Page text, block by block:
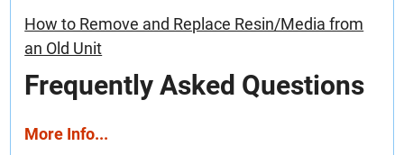
Frequently Asked Questions
How to Remove and Replace Resin/Media from
an Old Unit
More Info...